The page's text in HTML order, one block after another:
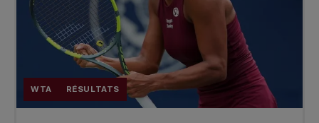
WTA RÉSULTATS